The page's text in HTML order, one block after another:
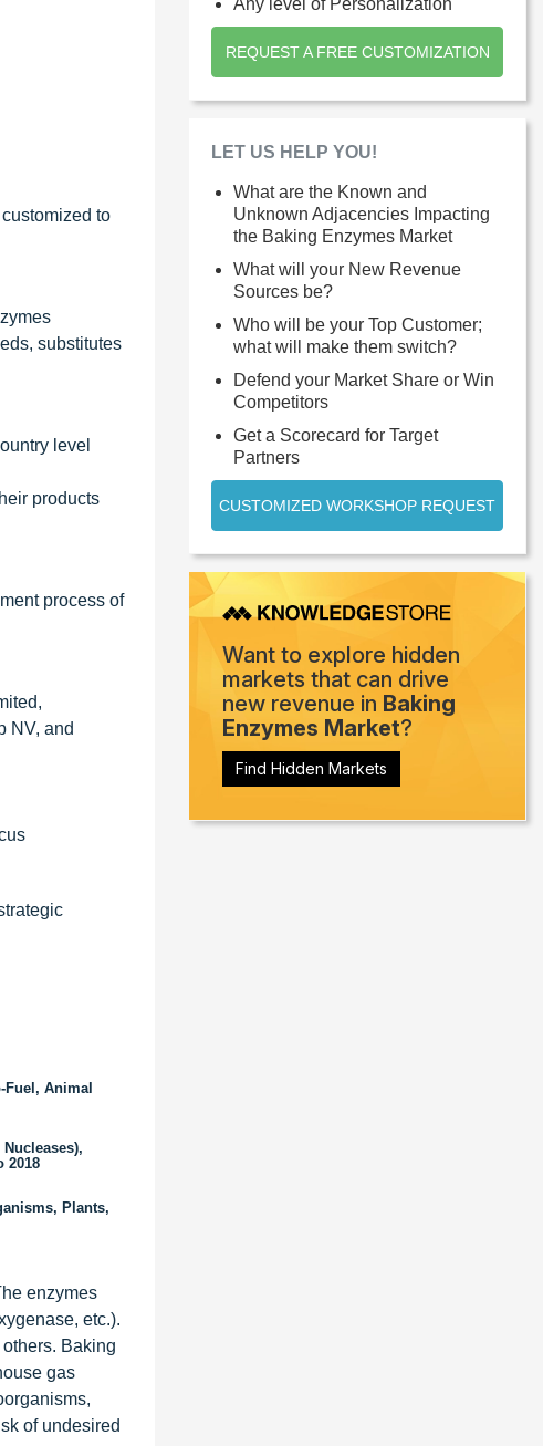
to
substitutes
level
products
process of
NV, and
Animal
2018
Plants,
enzymes
etc.).
Baking
gas
of undesired
Any level of Personalization
REQUEST A FREE CUSTOMIZATION
LET US HELP YOU!
What are the Known and
Unknown Adjacencies Impacting
the Baking Enzymes Market
What will your New Revenue
Sources be?
Who will be your Top Customer;
what will make them switch?
Defend your Market Share or Win
Competitors
Get a Scorecard for Target
Partners
CUSTOMIZED WORKSHOP REQUEST
Want to explore hidden
markets that can drive
new revenue in Baking
Enzymes Market?
Find Hidden Markets